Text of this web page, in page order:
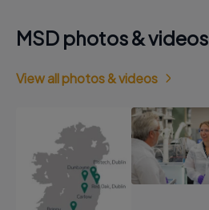
MSD photos & videos
View all photos & videos